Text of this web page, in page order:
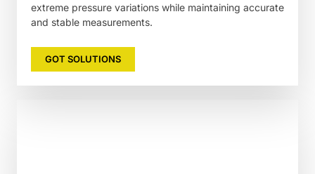
extreme pressure variations while maintaining accurate
and stable measurements.
GOT SOLUTIONS